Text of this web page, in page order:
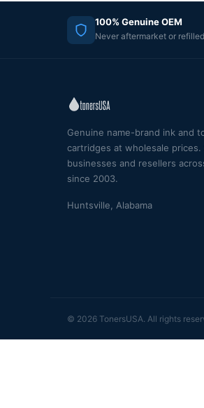
100% Genuine OEM
Never aftermarket or refilled
Genuine name-brand ink and
cartridges at wholesale prices.
businesses and resellers
since 2003.
Huntsville, Alabama
© 2026 TonersUSA. All rights